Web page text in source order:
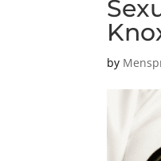
by